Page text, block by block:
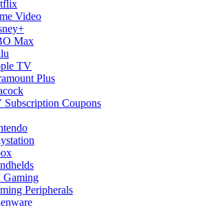
Video
Max
TV
Plus
Subscription Coupons
Gaming
Peripherals